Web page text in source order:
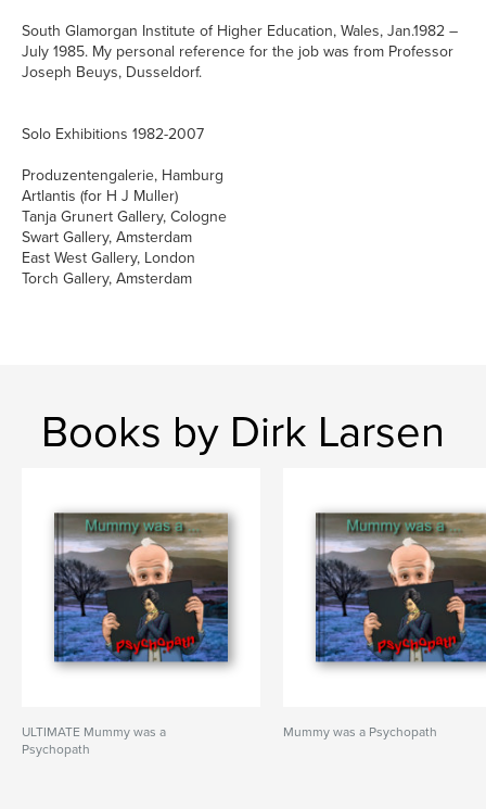
South Glamorgan Institute of Higher Education, Wales, Jan.1982 –
July 1985. My personal reference for the job was from Professor
Joseph Beuys, Dusseldorf.
Solo Exhibitions 1982-2007
Produzentengalerie, Hamburg
Artlantis (for H J Muller)
Tanja Grunert Gallery, Cologne
Swart Gallery, Amsterdam
East West Gallery, London
Torch Gallery, Amsterdam
Books by Dirk Larsen
ULTIMATE Mummy was a
Psychopath
Mummy was a Psychopath